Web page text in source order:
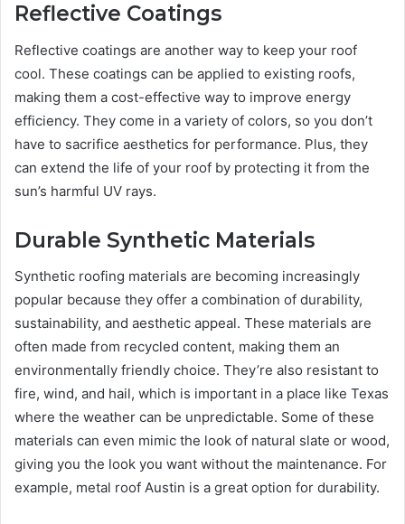
Reflective Coatings
Reflective coatings are another way to keep your roof
cool. These coatings can be applied to existing roofs,
making them a cost-effective way to improve energy
efficiency. They come in a variety of colors, so you don’t
have to sacrifice aesthetics for performance. Plus, they
can extend the life of your roof by protecting it from the
sun’s harmful UV rays.
Durable Synthetic Materials
Synthetic roofing materials are becoming increasingly
popular because they offer a combination of durability,
sustainability, and aesthetic appeal. These materials are
often made from recycled content, making them an
environmentally friendly choice. They’re also resistant to
fire, wind, and hail, which is important in a place like Texas
where the weather can be unpredictable. Some of these
materials can even mimic the look of natural slate or wood,
giving you the look you want without the maintenance. For
example, metal roof Austin is a great option for durability.